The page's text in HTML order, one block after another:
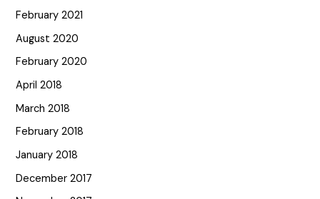
February 2021
August 2020
February 2020
April 2018
March 2018
February 2018
January 2018
December 2017